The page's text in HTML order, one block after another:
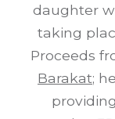
daughter
taking
Proceeds
Barakat;